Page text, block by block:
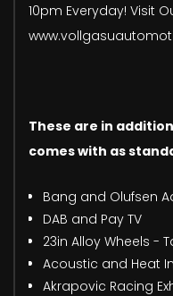
10pm Everyday! Visit
These are in
comes with as
Bang and Olufsen
DAB and Pay TV
23in Alloy Wheels -
Acoustic and Heat
Akrapovic Racing